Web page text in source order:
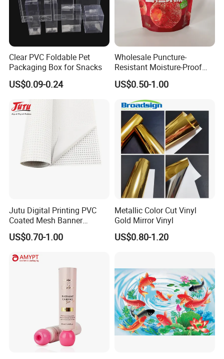
Clear PVC Foldable Pet
Packaging Box for Snacks
US$0.09-0.24
Wholesale Puncture-
Resistant Moisture-Proof
Window Stand up Bag with
Zipper for Preserved Fruit
Packaging
US$0.50-1.00
Jutu Digital Printing PVC
Coated Mesh Banner
Jm1051 for Sign Banner
US$0.70-1.00
Metallic Color Cut Vinyl
Gold Mirror Vinyl
US$0.80-1.20